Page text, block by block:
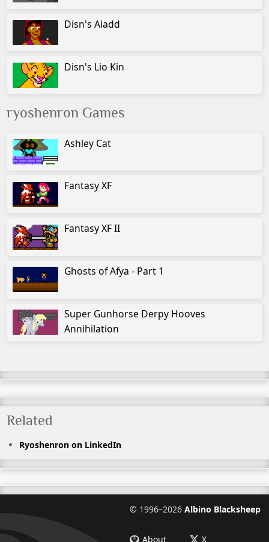
Disn's Aladd
Disn's Lio Kin
ryoshenron Games
Ashley Cat
Fantasy XF
Fantasy XF II
Ghosts of Afya - Part 1
Super Gunhorse Derpy Hooves
Annihilation
Related
Ryoshenron on LinkedIn
© 1996–2026 Albino Blacksheep
About X